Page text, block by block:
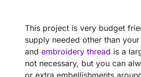
This project is very budget
supply needed other than
and embroidery thread is a
not necessary, but you can
or extra embellishments